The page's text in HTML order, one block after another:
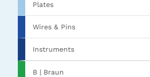
Plates
Wires & Pins
Instruments
B | Braun